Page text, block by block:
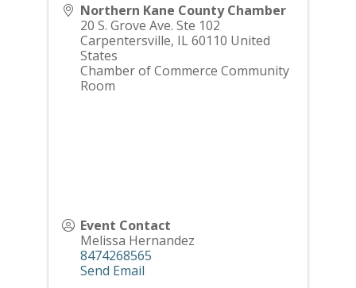
Northern Kane County Chamber
20 S. Grove Ave. Ste 102
Carpentersville, IL60110 United
States
Chamber of Commerce Community
Room
Event Contact
Melissa Hernandez
8474268565
Send Email